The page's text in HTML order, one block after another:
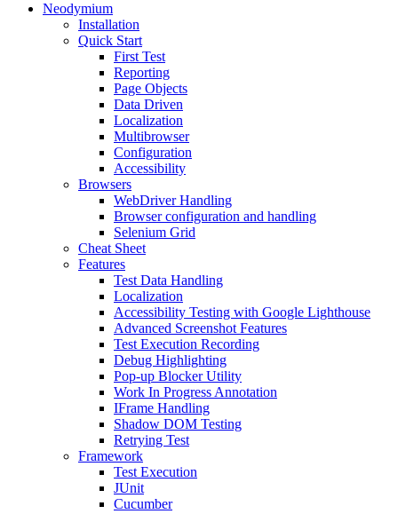
Neodymium
Installation
Quick Start
First Test
Reporting
Page Objects
Data Driven
Localization
Multibrowser
Configuration
Accessibility
Browsers
WebDriver Handling
Browser configuration and handling
Selenium Grid
Cheat Sheet
Features
Test Data Handling
Localization
Accessibility Testing with Google Lighthouse
Advanced Screenshot Features
Test Execution Recording
Debug Highlighting
Pop-up Blocker Utility
Work In Progress Annotation
IFrame Handling
Shadow DOM Testing
Retrying Test
Framework
Test Execution
JUnit
Cucumber